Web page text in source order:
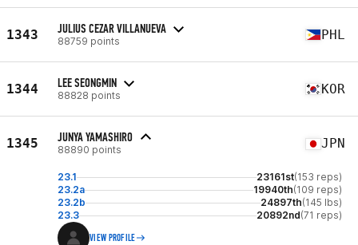
1343 JULIUS CEZAR VILLANUEVA
88759 points PHL
1344 LEE SEONGMIN
88828 points KOR
1345 JUNYA YAMASHIRO
88890 points JPN
23.1 23161st(153 reps)
23.2a
19940th(109 reps)
23.2b
24897th(145 lbs)
23.3
20892nd(71 reps)
VIEW PROFILE